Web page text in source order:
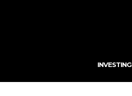
INVESTING